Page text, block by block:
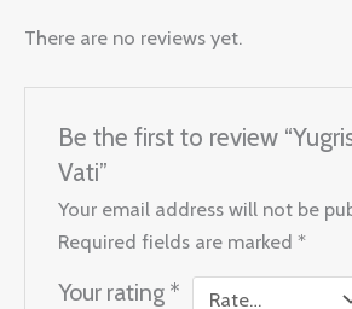
There are no reviews yet.
Be the first to review
Vati”
Your email address will not be
Required fields are marked*
Your rating *